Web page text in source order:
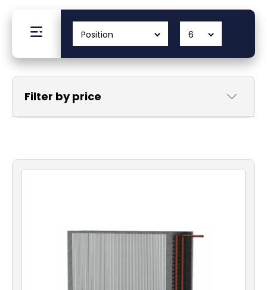
CAD
Drawings
Gauges
Filter by price